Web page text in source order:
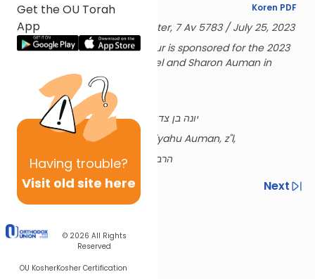
Get the OU Torah
App
Having trouble?
Visit old site here
© 2026 All Rights
Reserved
OU KosherKosher Certification
English Synopsis Koren PDF
Delivered at the OU Israel Center, 7 Av 5783 / July 25, 2023
Rabbi Breitowitz's Tuesday Shiur is sponsored for the 2023
academic year by Rabbi Refoel and Sharon Auman in
memory of their parents,
Edith and Reiner Auman, z”l,
and their son Rabbi Shmuel Eliyahu Auman, z"l,
הרב שמואל אליהו ז״ל בן הרב רפאל נ״י
Previous
Next
Other Nach Series